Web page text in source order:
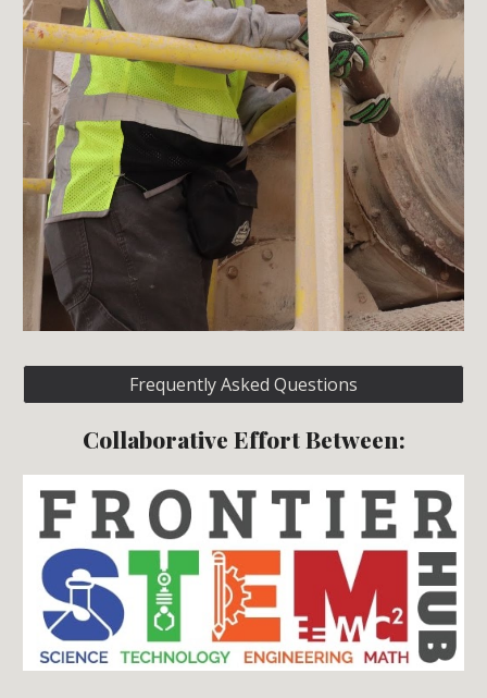
Frequently Asked Questions
Collaborative Effort Between: